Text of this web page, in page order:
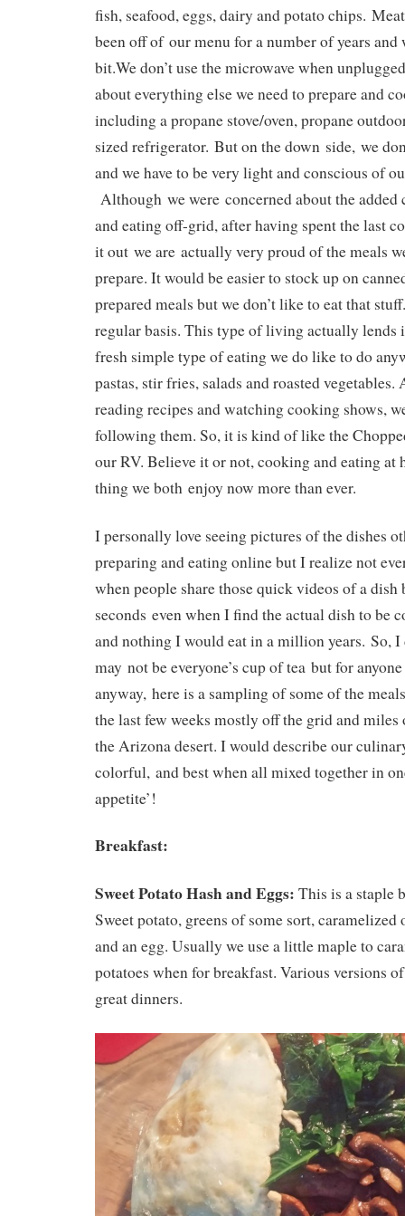
fish, seafood, eggs, dairy and potato chips.
been off of our menu for a number of years and
bit.We don’t use the microwave when
about everything else we need to prepare and
including a propane stove/oven, propane
sized refrigerator. But on the down side, we
and we have to be very light and conscious of
Although we were concerned about the
and eating off-grid, after having spent the last
it out we are actually very proud of the meals
prepare. It would be easier to stock up on
prepared meals but we don’t like to eat that
regular basis. This type of living actually lends
fresh simple type of eating we do like to do
pastas, stir fries, salads and roasted
reading recipes and watching cooking shows,
following them. So, it is kind of like the
our RV. Believe it or not, cooking and eating at
thing we both enjoy now more than ever.
I personally love seeing pictures of the dishes
preparing and eating online but I realize not
when people share those quick videos of a dish
seconds even when I find the actual dish to be
and nothing I would eat in a million years. So,
may not be everyone’s cup of tea but for
anyway, here is a sampling of some of the
the last few weeks mostly off the grid and
the Arizona desert. I would describe our
colorful, and best when all mixed together in
appetite’!
Breakfast:
Sweet Potato Hash and Eggs: This is a staple
Sweet potato, greens of some sort, caramelized
and an egg. Usually we use a little maple to
potatoes when for breakfast. Various versions
great dinners.